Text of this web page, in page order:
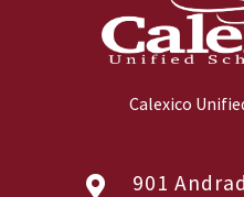
Calexico
901